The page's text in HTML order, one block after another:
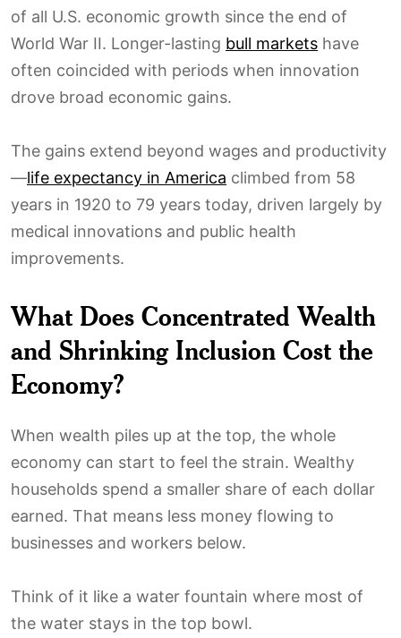
of all U.S. economic growth since the end of
World War II. Longer-lasting bull markets have
often coincided with periods when innovation
drove broad economic gains.
The gains extend beyond wages and productivity
—life expectancy in America climbed from 58
years in 1920 to 79 years today, driven largely by
medical innovations and public health
improvements.
What Does Concentrated Wealth
and Shrinking Inclusion Cost the
Economy?
When wealth piles up at the top, the whole
economy can start to feel the strain. Wealthy
households spend a smaller share of each dollar
earned. That means less money flowing to
businesses and workers below.
Think of it like a water fountain where most of
the water stays in the top bowl.